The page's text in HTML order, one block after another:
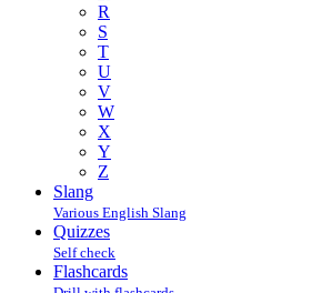
R
S
T
U
V
W
X
Y
Z
Slang
Various English Slang
Quizzes
Self check
Flashcards